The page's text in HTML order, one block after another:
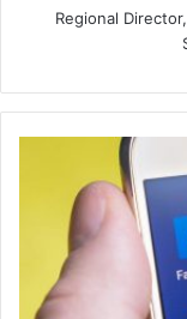
Regional
Worries